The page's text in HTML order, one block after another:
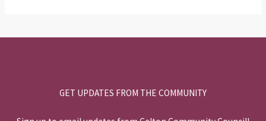
GET UPDATES FROM THE COMMUNITY